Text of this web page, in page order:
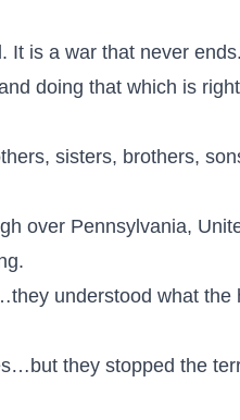
It is a war that never ends.
doing that which is
sisters, brothers,
over Pennsylvania,
understood what
they stopped the